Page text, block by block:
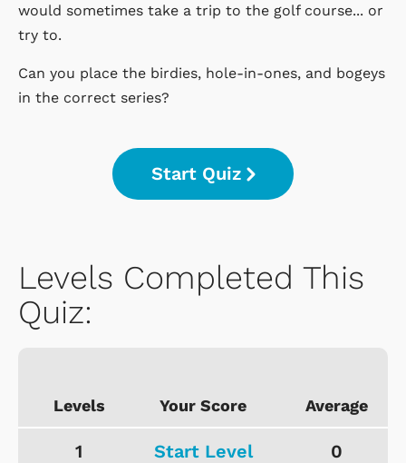
would sometimes take a trip to the golf course... or
try to.
Can you place the birdies, hole-in-ones, and bogeys
in the correct series?
Start Quiz
Levels Completed This
Quiz:
Levels Your Score Average
1 Start Level 0